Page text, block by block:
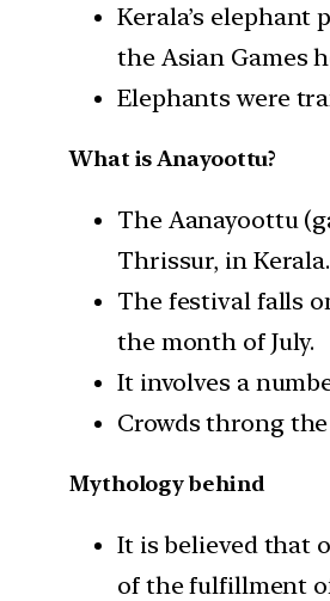
Kerala’s
the Asian Games
Elephants were
What is Anayoottu?
The Aanayoottu
Thrissur, in Kerala.
The festival falls
the month of July.
It involves a
Crowds throng
Mythology behind
It is believed that
of the fulfillment